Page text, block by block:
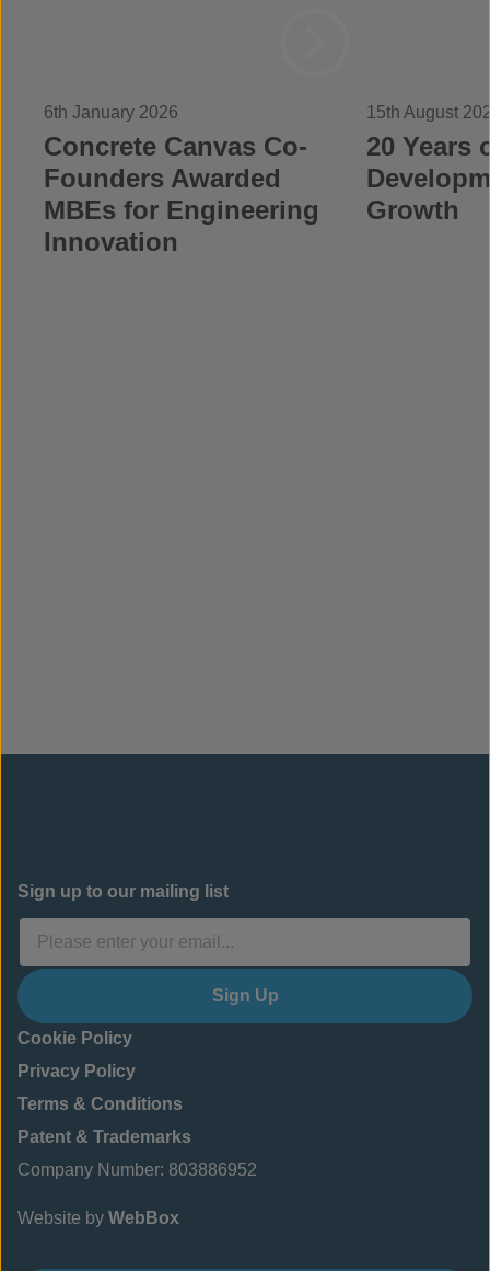
6th January 2026
Concrete Canvas Co-
Founders Awarded
MBEs for Engineering
Innovation
15th August
20 Years
Growth
Sign up to our mailing list
Sign Up
Cookie Policy
Privacy Policy
Terms & Conditions
Patent & Trademarks
Company Number: 803886952
Website by WebBox